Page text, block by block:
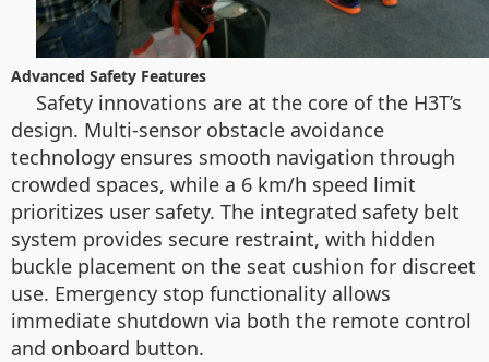
Advanced Safety Features
Safety innovations are at the core of the H3T’s
design. Multi-sensor obstacle avoidance
technology ensures smooth navigation through
crowded spaces, while a 6 km/h speed limit
prioritizes user safety. The integrated safety belt
system provides secure restraint, with hidden
buckle placement on the seat cushion for discreet
use. Emergency stop functionality allows
immediate shutdown via both the remote control
and onboard button.